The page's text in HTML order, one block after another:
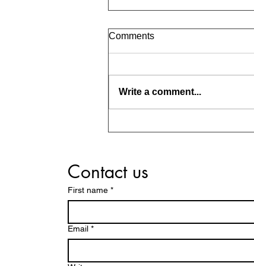
Comments
Write a comment...
Contact us
First name *
Email *